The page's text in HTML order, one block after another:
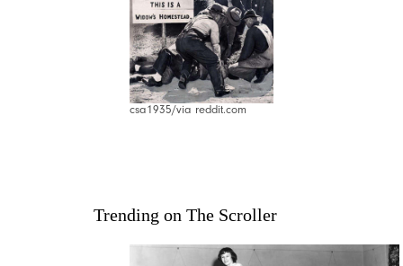
csa1935/via reddit.com
Trending on The Scroller